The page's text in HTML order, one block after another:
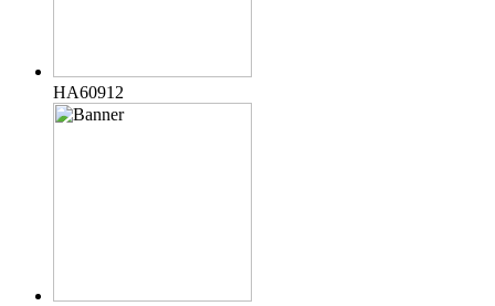
HA60912